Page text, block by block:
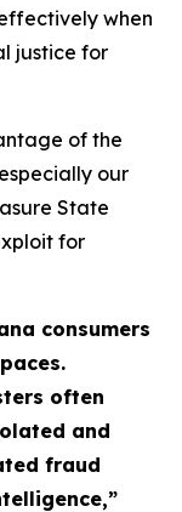
when
justice for
of the
our
State
for
consumers
often
and
fraud